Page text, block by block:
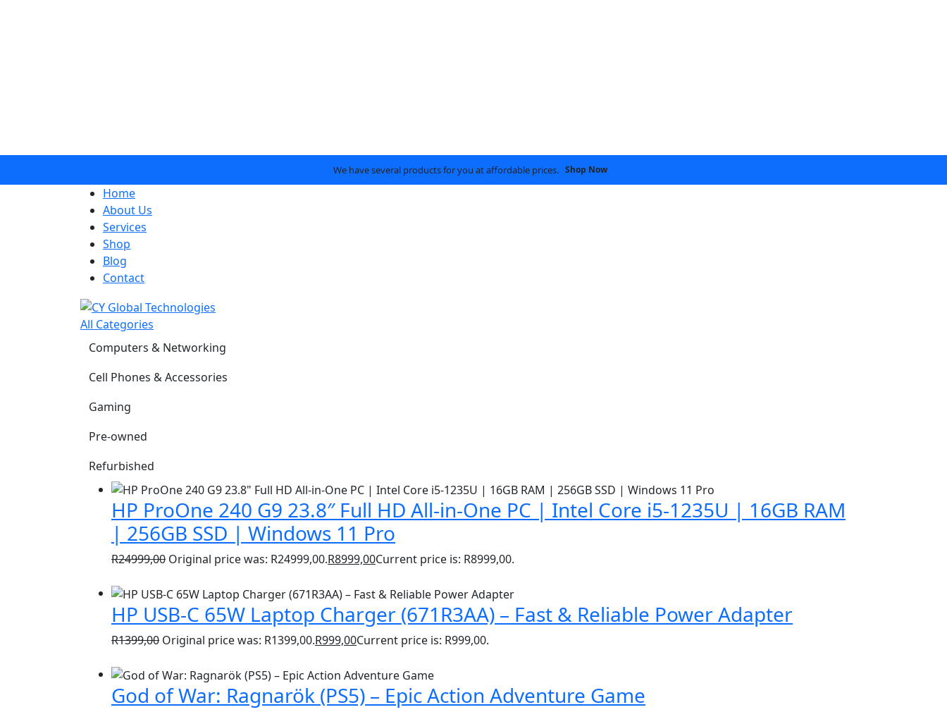
We have several products for you at affordable prices. Shop Now
Home
About Us
Services
Shop
Blog
Contact
All Categories
Computers & Networking
Cell Phones & Accessories
Gaming
Pre-owned
Refurbished
HP ProOne 240 G9 23.8″ Full HD All-in-One PC | Intel Core i5-1235U | 16GB RAM
| 256GB SSD | Windows 11 Pro
R24999,00 Original price was: R24999,00.R8999,00Current price is: R8999,00.
HP USB-C 65W Laptop Charger (671R3AA) – Fast & Reliable Power Adapter
R1399,00 Original price was: R1399,00.R999,00Current price is: R999,00.
God of War: Ragnarök (PS5) – Epic Action Adventure Game